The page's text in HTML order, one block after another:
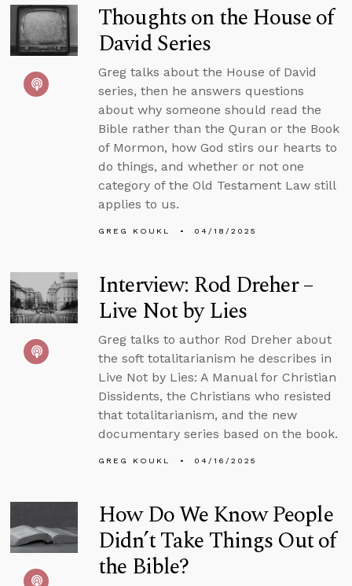
Thoughts on the House of
David Series
Greg talks about the House of David
series, then he answers questions
about why someone should read the
Bible rather than the Quran or the Book
of Mormon, how God stirs our hearts to
do things, and whether or not one
category of the Old Testament Law still
applies to us.
GREG KOUKL 04/18/2025
Interview: Rod Dreher –
Live Not by Lies
Greg talks to author Rod Dreher about
the soft totalitarianism he describes in
Live Not by Lies: A Manual for Christian
Dissidents, the Christians who resisted
that totalitarianism, and the new
documentary series based on the book.
GREG KOUKL 04/16/2025
How Do We Know People
Didn’t Take Things Out of
the Bible?